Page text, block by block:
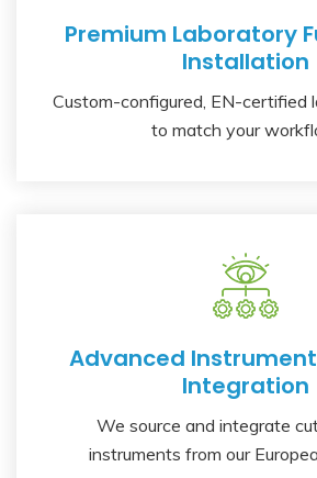
Premium Laboratory
Installation
Custom-configured, EN-certified
to match your
Advanced
Integration
We source and integrate
instruments from our